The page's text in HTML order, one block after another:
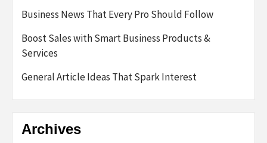
Business News That Every Pro Should Follow
Boost Sales with Smart Business Products &
Services
General Article Ideas That Spark Interest
Archives